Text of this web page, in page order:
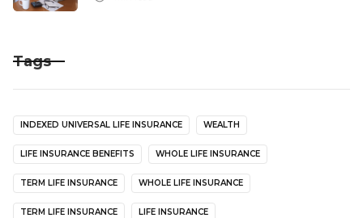
Tags
INDEXED UNIVERSAL LIFE INSURANCE WEALTH
LIFE INSURANCE BENEFITS WHOLE LIFE INSURANCE
TERM LIFE INSURANCE WHOLE LIFE INSURANCE
TERM LIFE INSURANCE LIFE INSURANCE